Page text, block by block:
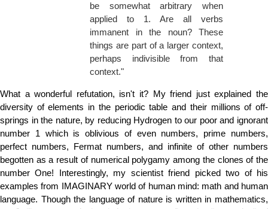
be somewhat arbitrary when
applied to 1. Are all verbs
immanent in the noun? These
things are part of a larger context,
perhaps indivisible from that
context."
What a wonderful refutation, isn't it? My friend just explained the
diversity of elements in the periodic table and their millions of off-
springs in the nature, by reducing Hydrogen to our poor and ignorant
number 1 which is oblivious of even numbers, prime numbers,
perfect numbers, Fermat numbers, and infinite of other numbers
begotten as a result of numerical polygamy among the clones of the
number One! Interestingly, my scientist friend picked two of his
examples from IMAGINARY world of human mind: math and human
language. Though the language of nature is written in mathematics,